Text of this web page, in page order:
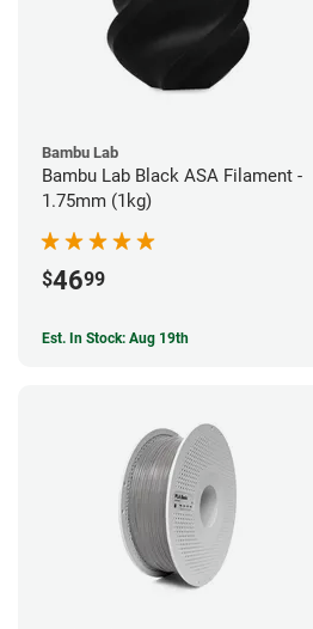
Bambu Lab
Bambu Lab Black ASA Filament -
1.75mm (1kg)
$4699
Est. In Stock: Aug 19th